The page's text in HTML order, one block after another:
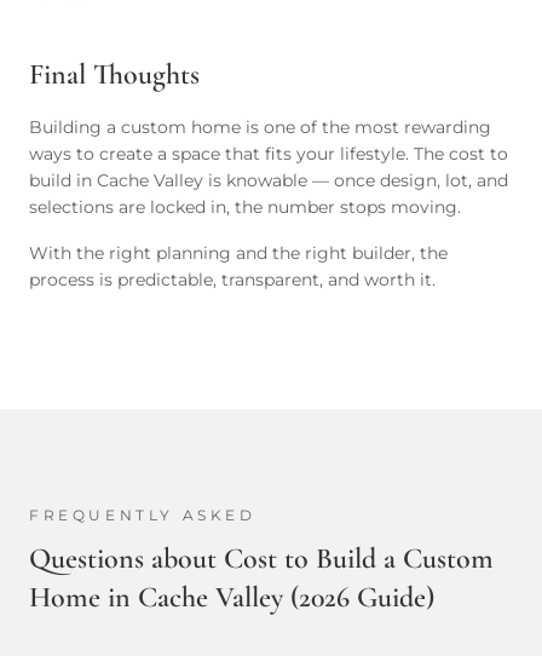
Final Thoughts
Building a custom home is one of the most rewarding
ways to create a space that fits your lifestyle. The cost to
build in Cache Valley is knowable — once design, lot, and
selections are locked in, the number stops moving.
With the right planning and the right builder, the
process is predictable, transparent, and worth it.
FREQUENTLY ASKED
Questions about Cost to Build a Custom
Home in Cache Valley (2026 Guide)